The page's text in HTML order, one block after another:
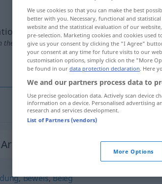
the translation)
,Beweis,Beleg
We use cookies so that you can make the best
better with you. Necessary, functional and
website and the statistical evaluation of our
pre-selection. Marketing cookies and cookies
give us your consent by clicking the "I Agree"
your consent at any time for future visits to our
customisation options, simply click on the "More
be found in our data protection declaration. Here
We and our partners process data to
Use precise geolocation data. Actively scan device
information on a device. Personalised advertising
research and services development.
List of Partners (vendors)
More Options